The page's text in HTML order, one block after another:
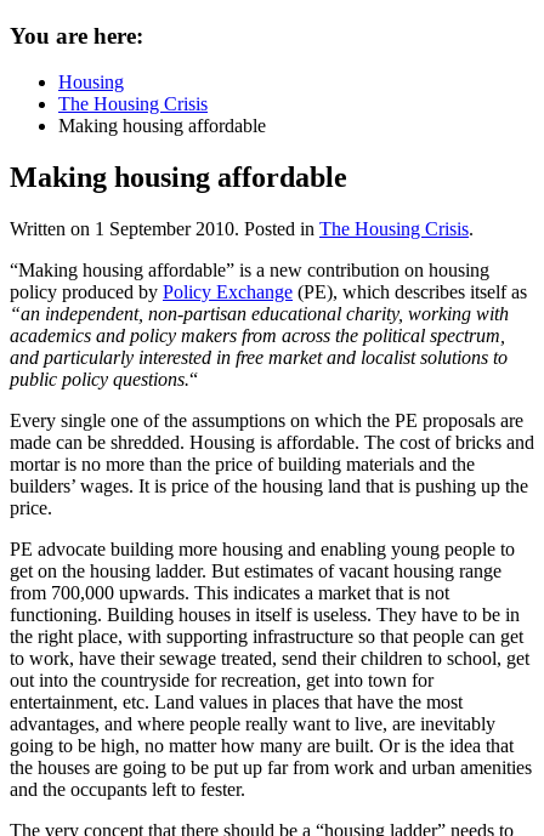
You are here:
Housing
The Housing Crisis
Making housing affordable
Making housing affordable
Written on 1 September 2010. Posted in The Housing Crisis.
“Making housing affordable” is a new contribution on housing
policy produced by Policy Exchange (PE), which describes itself as
“an independent, non-partisan educational charity, working with
academics and policy makers from across the political spectrum,
and particularly interested in free market and localist solutions to
public policy questions.“
Every single one of the assumptions on which the PE proposals are
made can be shredded. Housing is affordable. The cost of bricks and
mortar is no more than the price of building materials and the
builders’ wages. It is price of the housing land that is pushing up the
price.
PE advocate building more housing and enabling young people to
get on the housing ladder. But estimates of vacant housing range
from 700,000 upwards. This indicates a market that is not
functioning. Building houses in itself is useless. They have to be in
the right place, with supporting infrastructure so that people can get
to work, have their sewage treated, send their children to school, get
out into the countryside for recreation, get into town for
entertainment, etc. Land values in places that have the most
advantages, and where people really want to live, are inevitably
going to be high, no matter how many are built. Or is the idea that
the houses are going to be put up far from work and urban amenities
and the occupants left to fester.
The very concept that there should be a “housing ladder” needs to